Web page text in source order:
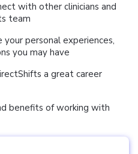
with other clinicians and
team
your personal experiences,
you may have
a great career
benefits of working with